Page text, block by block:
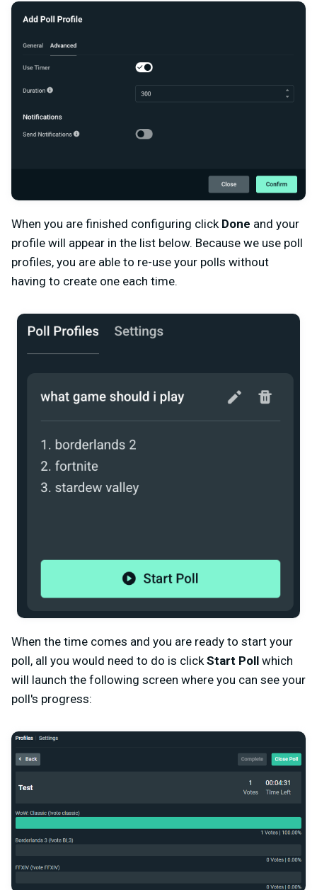
When you are finished configuring click Done and your
profile will appear in the list below. Because we use poll
profiles, you are able to re-use your polls without
having to create one each time.
When the time comes and you are ready to start your
poll, all you would need to do is click Start Poll which
will launch the following screen where you can see your
poll's progress: